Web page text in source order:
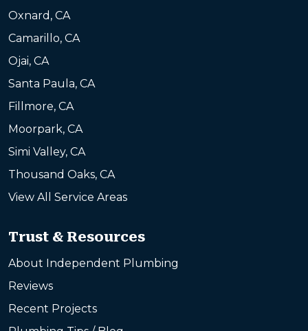
Oxnard, CA
Camarillo, CA
Ojai, CA
Santa Paula, CA
Fillmore, CA
Moorpark, CA
Simi Valley, CA
Thousand Oaks, CA
View All Service Areas
Trust & Resources
About Independent Plumbing
Reviews
Recent Projects